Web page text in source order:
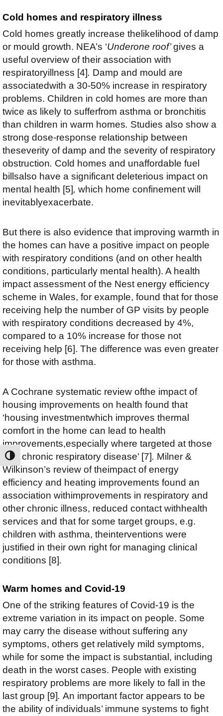
TOGGLE HIGH CONTRAST
Cold homes and respiratory illness
Cold homes greatly increase thelikelihood of damp
or mould growth. NEA’s ‘Underone roof’gives a
useful overview of their association with
respiratoryillness [4]. Damp and mould are
associatedwith a 30-50% increase in respiratory
problems. Children in cold homes are more than
twice as likely to sufferfrom asthma or bronchitis
than children in warm homes. Studies also show a
strong dose-response relationship between
theseverity of damp and the severity of respiratory
obstruction. Cold homes and unaffordable fuel
billsalso have a significant deleterious impact on
mental health [5], which home confinement will
inevitablyexacerbate.
But there is also evidence that improving warmth in
the homes can have a positive impact on people
with respiratory conditions (and on other health
conditions, particularly mental health). A health
impact assessment of the Nest energy efficiency
scheme in Wales, for example, found that for those
receiving help the number of GP visits by people
with respiratory conditions decreased by 4%,
compared to a 10% increase for those not
receiving help [6]. The difference was even greater
for those with asthma.
A Cochrane systematic review ofthe impact of
housing improvements on health found that
‘housing investmentwhich improves thermal
comfort in the home can lead to health
improvements,especially where targeted at those
with chronic respiratory disease’ [7]. Milner &
Wilkinson’s review of theimpact of energy
efficiency and heating improvements found an
association withimprovements in respiratory and
other chronic illness, reduced contact withhealth
services and that for some target groups, e.g.
children with asthma, theinterventions were
justified in their own right for managing clinical
conditions [8].
Warm homes and Covid-19
One of the striking features of Covid-19 is the
extreme variation in its impact on people. Some
may carry the disease without suffering any
symptoms, others get relatively mild symptoms,
while for some the impact is substantial, including
death in the worst cases. People with existing
respiratory problems are more likely to fall in the
last group [9]. An important factor appears to be
the ability of individuals’ immune systems to fight